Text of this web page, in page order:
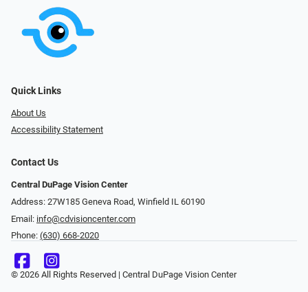
Quick Links
About Us
Accessibility Statement
Contact Us
Central DuPage Vision Center
Address: 27W185 Geneva Road​​​​, Winfield IL 60190
Email: info@cdvisioncenter.com
Phone: (630) 668-2020
© 2026 All Rights Reserved | Central DuPage Vision Center